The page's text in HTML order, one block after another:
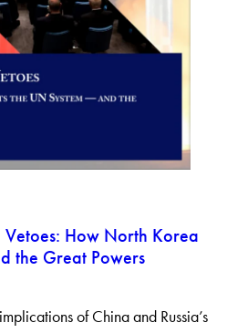
How North Korea
the Great Powers
of China and Russia’s